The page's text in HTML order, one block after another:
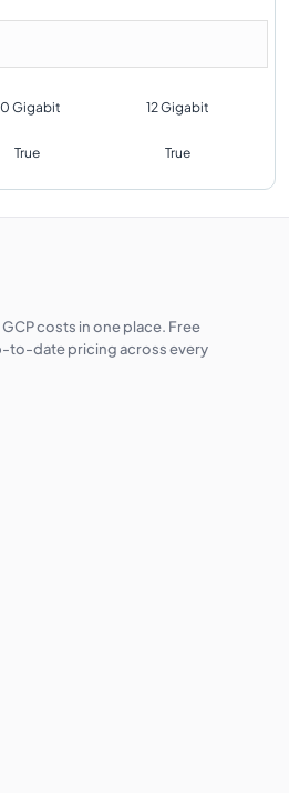
Gigabit 12 Gigabit
True True
costs in one place. Free
to-date pricing across every